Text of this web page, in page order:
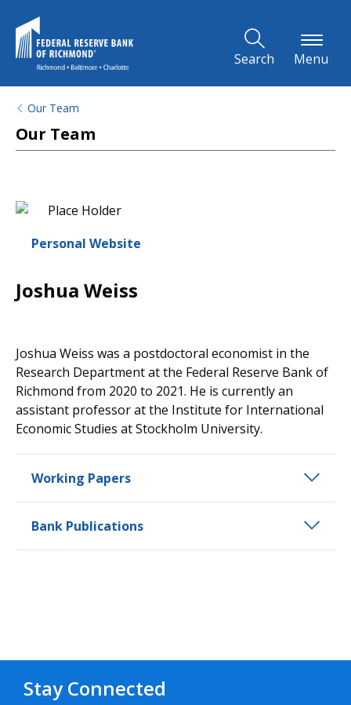
Search Menu
Our Team
Our Team
Personal Website
Joshua Weiss
Joshua Weiss was a postdoctoral economist in the
Research Department at the Federal Reserve Bank of
Richmond from 2020 to 2021. He is currently an
assistant professor at the Institute for International
Economic Studies at Stockholm University.
Working Papers
Bank Publications
Stay Connected